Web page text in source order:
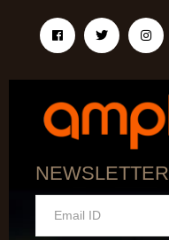
NEWSLETTER